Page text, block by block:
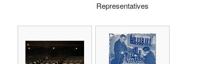
Representatives